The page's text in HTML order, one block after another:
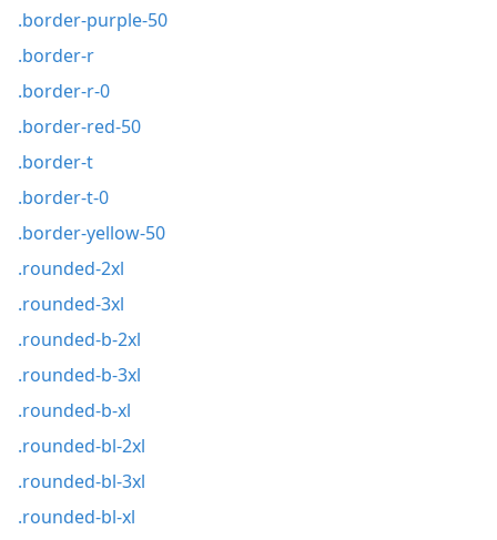
.border-purple-50
.border-r
.border-r-0
.border-red-50
.border-t
.border-t-0
.border-yellow-50
.rounded-2xl
.rounded-3xl
.rounded-b-2xl
.rounded-b-3xl
.rounded-b-xl
.rounded-bl-2xl
.rounded-bl-3xl
.rounded-bl-xl